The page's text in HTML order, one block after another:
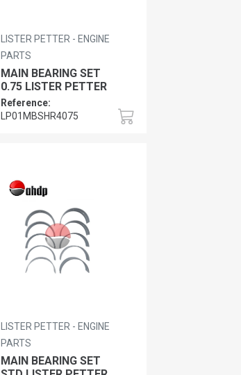
LISTER PETTER - ENGINE
PARTS
MAIN BEARING SET
0.75 LISTER PETTER
Reference:
LP01MBSHR4075
LISTER PETTER - ENGINE
PARTS
MAIN BEARING SET